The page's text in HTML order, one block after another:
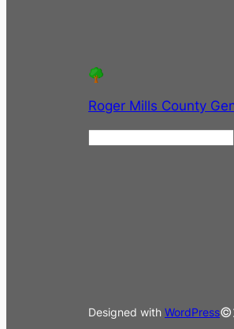
Roger Mills County
Designed with WordPress